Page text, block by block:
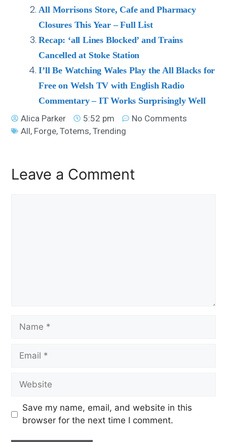
All Morrisons Store, Cafe and Pharmacy
Closures This Year – Full List
Recap: ‘all Lines Blocked’ and Trains
Cancelled at Stoke Station
I’ll Be Watching Wales Play the All Blacks for
Free on Welsh TV with English Radio
Commentary – IT Works Surprisingly Well
Alica Parker
5:52 pm
No Comments
All, Forge,Totems,Trending
Leave a Comment
Save my name, email, and website in this
browser for the next time I comment.